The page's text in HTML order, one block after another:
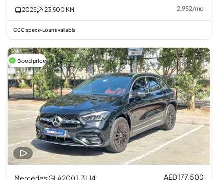
2025 23,500 KM 2,952/mo
GCC specs•Loan available
Good price
Mercedes GLA200 1.3L I4 AED 177,500